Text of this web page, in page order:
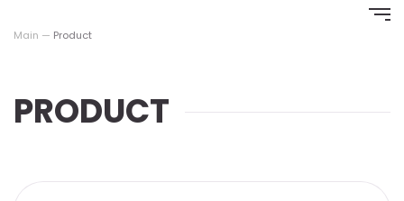
Main — Product
PRODUCT